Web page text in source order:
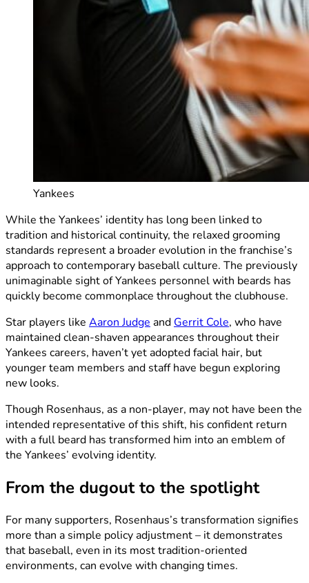
Yankees
While the Yankees’ identity has long been linked to
tradition and historical continuity, the relaxed grooming
standards represent a broader evolution in the franchise’s
approach to contemporary baseball culture. The previously
unimaginable sight of Yankees personnel with beards has
quickly become commonplace throughout the clubhouse.
Star players like Aaron Judge and Gerrit Cole, who have
maintained clean-shaven appearances throughout their
Yankees careers, haven’t yet adopted facial hair, but
younger team members and staff have begun exploring
new looks.
Though Rosenhaus, as a non-player, may not have been the
intended representative of this shift, his confident return
with a full beard has transformed him into an emblem of
the Yankees’ evolving identity.
From the dugout to the spotlight
For many supporters, Rosenhaus’s transformation signifies
more than a simple policy adjustment – it demonstrates
that baseball, even in its most tradition-oriented
environments, can evolve with changing times.